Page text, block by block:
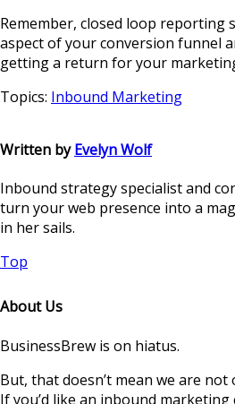
Remember, closed loop reporting
aspect of your conversion funnel
getting a return for your
Topics: Inbound Marketing
Written byEvelyn Wolf
Inbound strategy specialist and
turn your web presence into a
in her sails.
Top
About Us
BusinessBrew is on hiatus.
But, that doesn’t mean we are
If you’d like an inbound